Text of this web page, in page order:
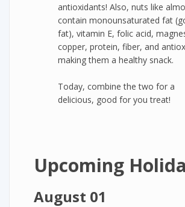
antioxidants! Also, nuts like
contain monounsaturated fat
fat), vitamin E, folic acid,
copper, protein, fiber, and
making them a healthy snack.
Today, combine the two for a
delicious, good for you treat!
Upcoming
August 01